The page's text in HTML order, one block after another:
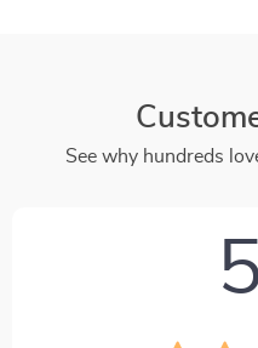
See why hundreds